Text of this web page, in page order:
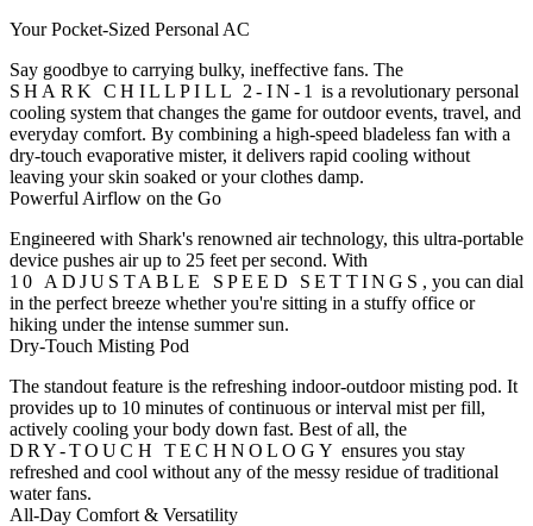
Your Pocket-Sized Personal AC
Say goodbye to carrying bulky, ineffective fans. The
SHARK CHILLPILL 2-IN-1 is a revolutionary personal
cooling system that changes the game for outdoor events, travel, and
everyday comfort. By combining a high-speed bladeless fan with a
dry-touch evaporative mister, it delivers rapid cooling without
leaving your skin soaked or your clothes damp.
Powerful Airflow on the Go
Engineered with Shark's renowned air technology, this ultra-portable
device pushes air up to 25 feet per second. With
10 ADJUSTABLE SPEED SETTINGS , you can dial
in the perfect breeze whether you're sitting in a stuffy office or
hiking under the intense summer sun.
Dry-Touch Misting Pod
The standout feature is the refreshing indoor-outdoor misting pod. It
provides up to 10 minutes of continuous or interval mist per fill,
actively cooling your body down fast. Best of all, the
DRY-TOUCH TECHNOLOGY ensures you stay
refreshed and cool without any of the messy residue of traditional
water fans.
All-Day Comfort & Versatility